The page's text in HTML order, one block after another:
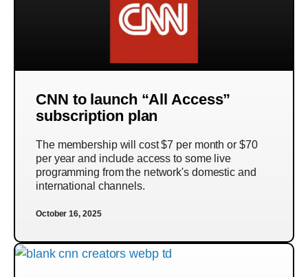
CNN to launch “All Access”
subscription plan
The membership will cost $7 per month or $70
per year and include access to some live
programming from the network's domestic and
international channels.
October 16, 2025